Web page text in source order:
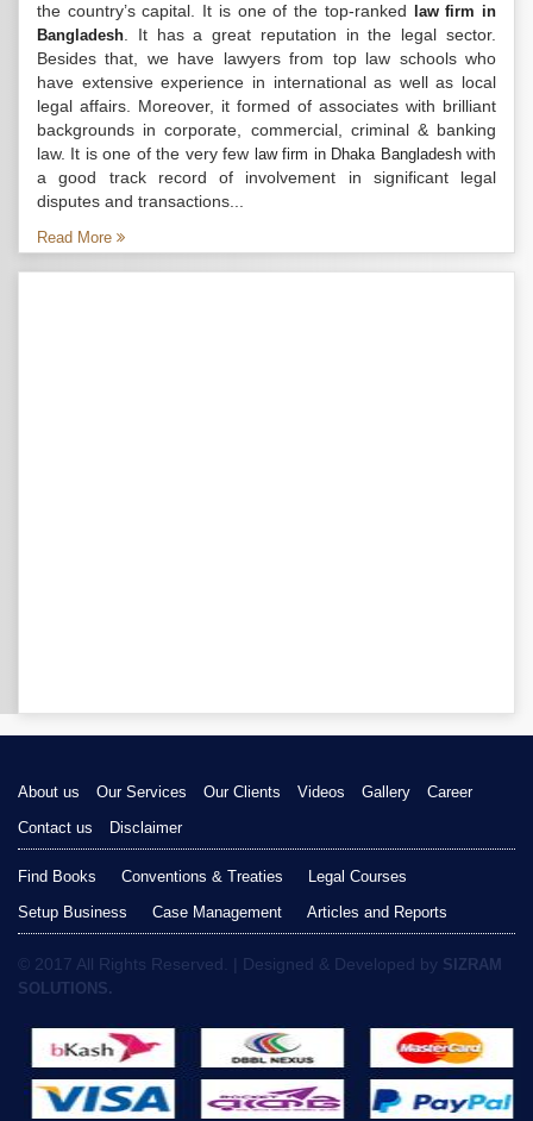
the country’s capital. It is one of the top-ranked
law firm in
Bangladesh . It has a great reputation in the legal sector.
Besides that, we have lawyers from top law schools who
have extensive experience in international as well as local
legal affairs. Moreover, it formed of associates with brilliant
backgrounds in corporate, commercial, criminal & banking
law. It is one of the very few law firm in Dhaka Bangladeshwith
a good track record of involvement in significant legal
disputes and transactions...
Read More
About us Our Services Our Clients Videos Gallery
Career
Contact us
Disclaimer
Find Books Conventions & Treaties
Legal Courses
Setup Business
Case Management Articles and Reports
© 2017 All Rights Reserved. | Designed & Developed by SIZRAM
SOLUTIONS.